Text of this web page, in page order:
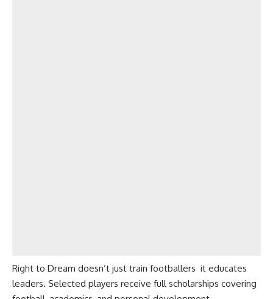
Right to Dream doesn’t just train footballers it educates
leaders. Selected players receive full scholarships covering